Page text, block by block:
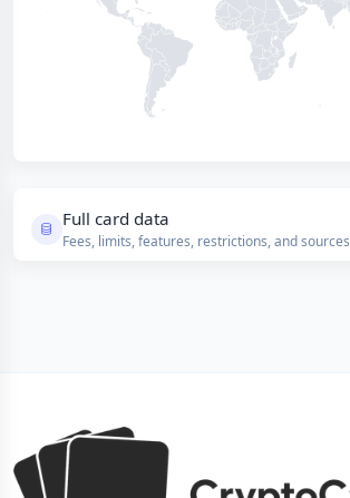
Full card data
Fees, limits, features, restrictions, and sources